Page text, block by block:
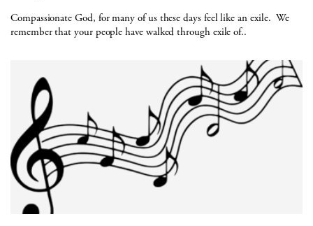
Compassionate God, for many of us these days feel like an exile. We
remember that your people have walked through exile of..